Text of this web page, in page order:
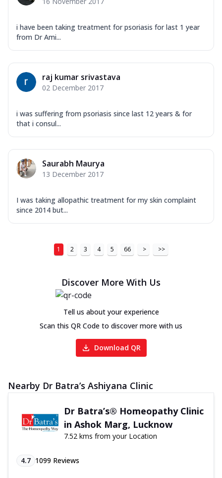
i have been taking treatment for psoriasis for last 1 year
from Dr Ami...
raj kumar srivastava
02 December 2017
i was suffering from psoriasis since last 12 years & for
that i consul...
Saurabh Maurya
13 December 2017
I was taking allopathic treatment for my skin complaint
since 2014 but...
1 2 3 4 5 66 > >>
Discover More With Us
Tell us about your experience
Scan this QR Code to discover more with us
Download QR
Nearby Dr Batra’s Ashiyana Clinic
Dr Batra’s® Homeopathy Clinic
in Ashok Marg, Lucknow
7.52 kms from your Location
4.7 1099 Reviews